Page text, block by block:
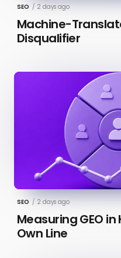
SEO / 2 days ago
Machine-
Disqualifier
SEO / 2 days ago
Measuring GEO
Own Line